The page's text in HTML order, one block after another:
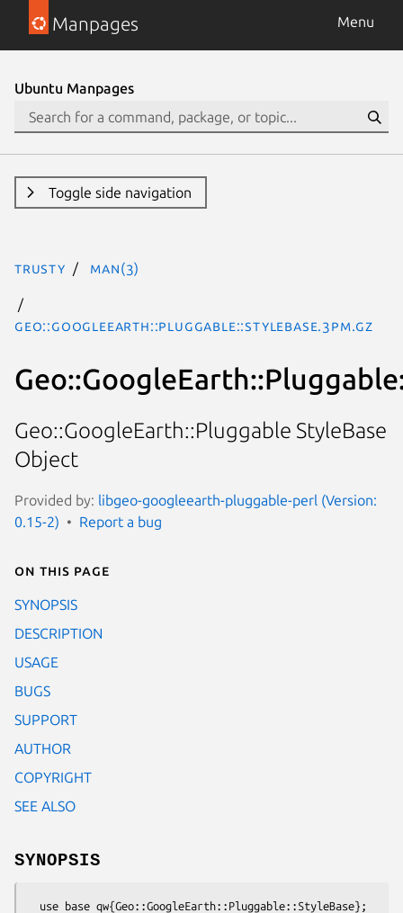
Manpages Menu
Ubuntu Manpages
Toggle side navigation
trusty man(3)
Geo::GoogleEarth::Pluggable::StyleBase.3pm.gz
Geo::GoogleEarth::Pluggable StyleBase
Object
Provided by: libgeo-googleearth-pluggable-perl (Version:
0.15-2)
Report a bug
On this page
SYNOPSIS
DESCRIPTION
USAGE
BUGS
SUPPORT
AUTHOR
COPYRIGHT
SEE ALSO
SYNOPSIS